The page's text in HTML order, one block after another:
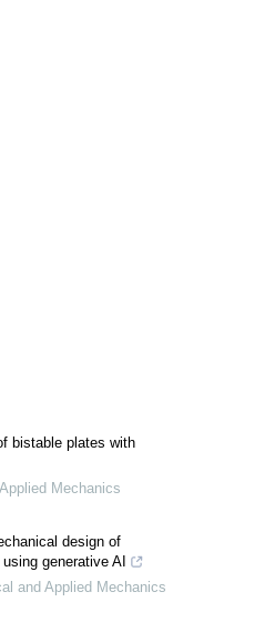
bistable plates with
Mechanics
design of
generative AI
and Applied Mechanics